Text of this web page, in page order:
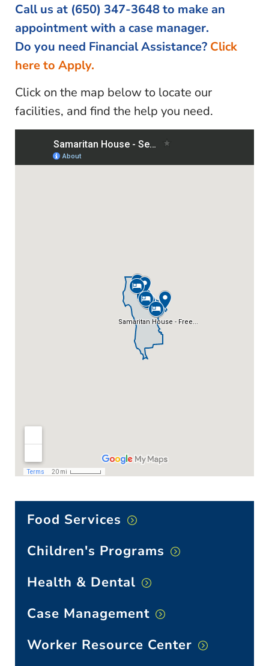
Call us at (650) 347-3648to make an
appointment with a case manager.
Do you need Financial Assistance? Click
here to Apply.
Click on the map below to locate our
facilities, and find the help you need.
Food Services
Children's Programs
Health & Dental
Case Management
Worker Resource Center